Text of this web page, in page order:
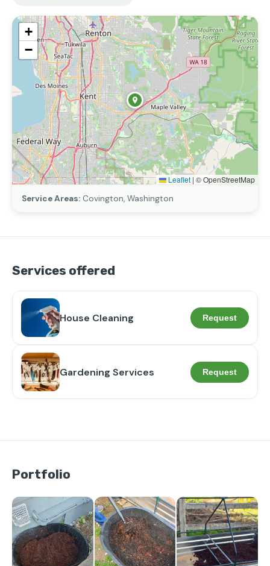
+
−
Leaflet | © OpenStreetMap
Service Areas: Covington, Washington
Services offered
House Cleaning Request
Gardening Services Request
Portfolio